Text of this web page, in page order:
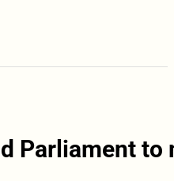
Parliament to